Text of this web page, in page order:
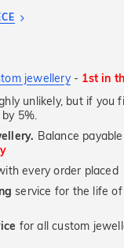
jewellery- 1st in
unlikely, but if you
5%.
Balance
every order placed
service for the life
for all custom